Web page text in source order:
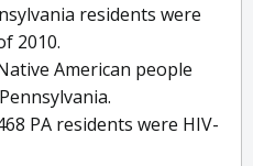
residents were
2010.
American people
PA residents were HIV-